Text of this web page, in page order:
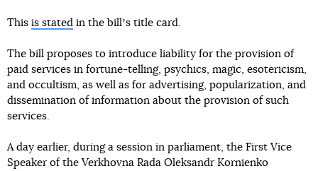
This is stated in the billʼs title card.
The bill proposes to introduce liability for the provision of
paid services in fortune-telling, psychics, magic, esotericism,
and occultism, as well as for advertising, popularization, and
dissemination of information about the provision of such
services.
A day earlier, during a session in parliament, the First Vice
Speaker of the Verkhovna Rada Oleksandr Kornienko